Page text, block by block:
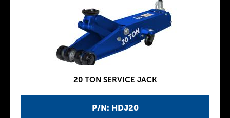
P/N: HDJ20
20 TON SERVICE JACK